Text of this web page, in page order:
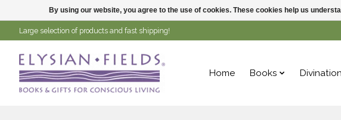
Large selection of products and fast shipping!
Home Books
By using our website, you agree to the use of cookies. These cookies help us